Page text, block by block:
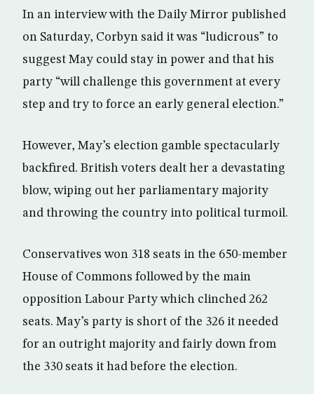
In an interview with the Daily Mirror published
on Saturday, Corbyn said it was “ludicrous” to
suggest May could stay in power and that his
party “will challenge this government at every
step and try to force an early general election.”
However, May’s election gamble spectacularly
backfired. British voters dealt her a devastating
blow, wiping out her parliamentary majority
and throwing the country into political turmoil.
Conservatives won 318 seats in the 650-member
House of Commons followed by the main
opposition Labour Party which clinched 262
seats. May’s party is short of the 326 it needed
for an outright majority and fairly down from
the 330 seats it had before the election.